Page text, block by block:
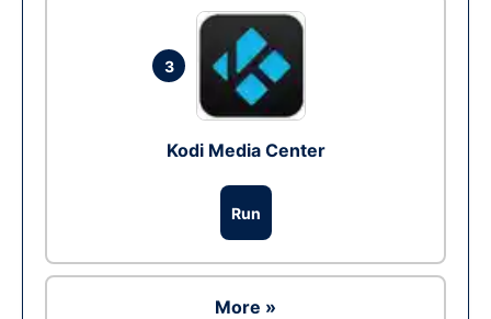
3
Kodi Media Center
Run
More »